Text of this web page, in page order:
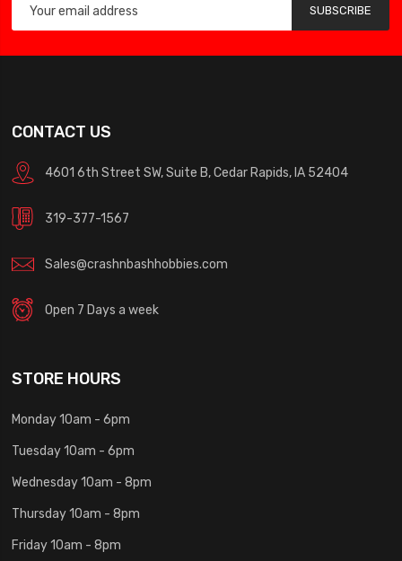
SUBSCRIBE
CONTACT US
4601 6th Street SW, Suite B, Cedar Rapids, IA 52404
319-377-1567
Sales@crashnbashhobbies.com
Open 7 Days a week
STORE HOURS
Monday 10am - 6pm
Tuesday 10am - 6pm
Wednesday 10am - 8pm
Thursday 10am - 8pm
Friday 10am - 8pm